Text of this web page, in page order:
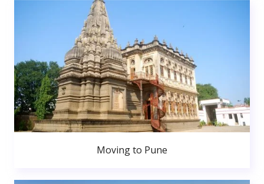
Moving to Pune